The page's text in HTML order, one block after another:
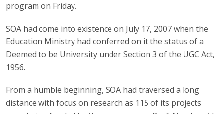
program on Friday.
SOA had come into existence on July 17, 2007 when the
Education Ministry had conferred on it the status of a
Deemed to be University under Section 3 of the UGC Act,
1956.
From a humble beginning, SOA had traversed a long
distance with focus on research as 115 of its projects